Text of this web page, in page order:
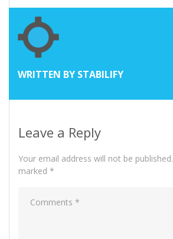
WRITTEN BY STABILIFY
Leave a Reply
Your email address will not be published.
marked *